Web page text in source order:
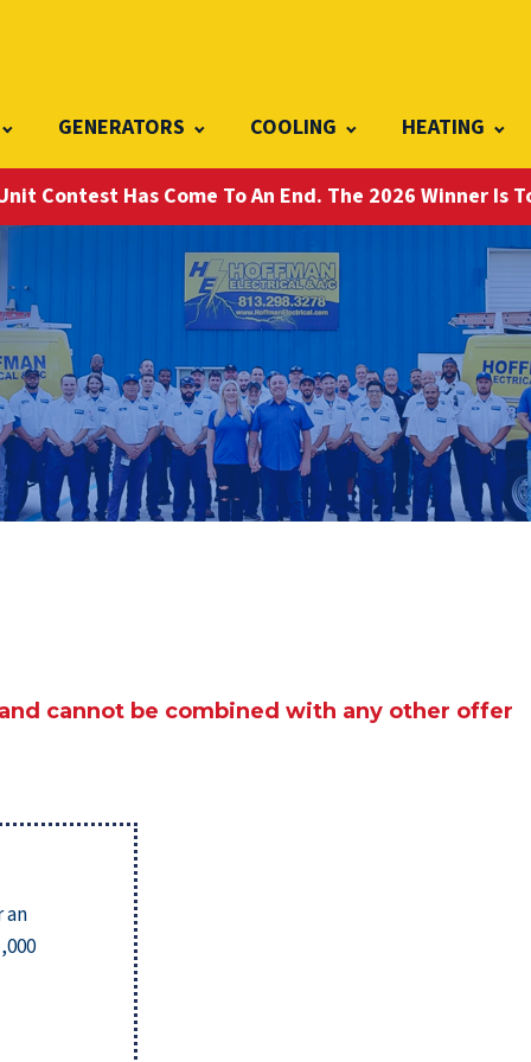
GENERATORS COOLING HEATING
Contest Has Come To An End. The 2026 Winner Is
cannot be combined with any other offer
an